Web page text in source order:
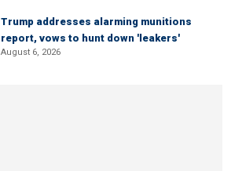
Trump addresses alarming munitions
report, vows to hunt down 'leakers'
August 6, 2026